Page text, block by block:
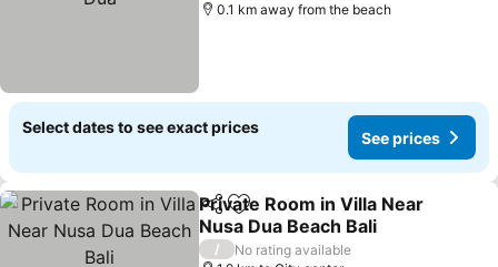
0.1 km away from the beach
Select dates to see exact prices
See prices
ShareAdd to favorites
Private Room in Villa Near
Nusa Dua Beach Bali
/
No rating available